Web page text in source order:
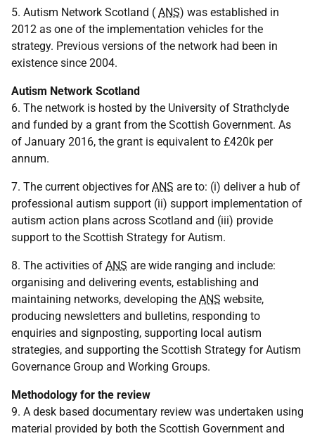
5. Autism Network Scotland ( ANS) was established in
2012 as one of the implementation vehicles for the
strategy. Previous versions of the network had been in
existence since 2004.
Autism Network Scotland
6. The network is hosted by the University of Strathclyde
and funded by a grant from the Scottish Government. As
of January 2016, the grant is equivalent to £420k per
annum.
7. The current objectives forANS are to: (i) deliver a hub of
professional autism support (ii) support implementation of
autism action plans across Scotland and (iii) provide
support to the Scottish Strategy for Autism.
8. The activities of ANS are wide ranging and include:
organising and delivering events, establishing and
maintaining networks, developing the ANS website,
producing newsletters and bulletins, responding to
enquiries and signposting, supporting local autism
strategies, and supporting the Scottish Strategy for Autism
Governance Group and Working Groups.
Methodology for the review
9. A desk based documentary review was undertaken using
material provided by both the Scottish Government and